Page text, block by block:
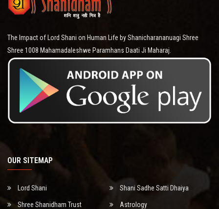
The Impact of Lord Shani on Human Life by Shanicharananuagi Shree
Shree 1008 Mahamadaleshwe Paramhans Daati Ji Maharaj.
OUR SITEMAP
Lord Shani Shani Sadhe Satti Dhaiya
Shree Shanidham Trust Astrology